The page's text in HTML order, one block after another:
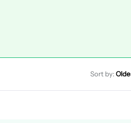
Sort by: